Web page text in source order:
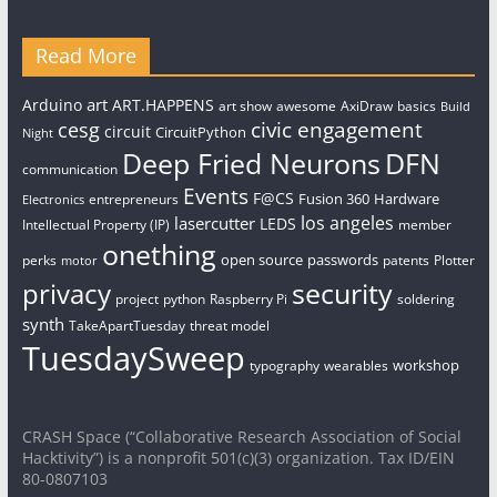
Read More
Arduino art ART.HAPPENS art show awesome AxiDraw basics Build
Night cesg circuit CircuitPython civic engagement
communication Deep Fried Neurons DFN
Electronics entrepreneurs Events F@CS Fusion 360 Hardware
Intellectual Property (IP) lasercutter LEDS los angeles member
perks motor onething open source passwords patents Plotter
privacy project python Raspberry Pi security soldering
synth TakeApartTuesday threat model
TuesdaySweep typography wearables workshop
CRASH Space (“Collaborative Research Association of Social
Hacktivity”) is a nonprofit 501(c)(3) organization. Tax ID/EIN
80-0807103